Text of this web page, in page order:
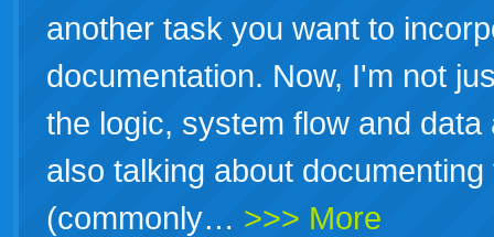
another task you want to
documentation. Now, I'm not
the logic, system flow and
also talking about
(commonly… >>> More